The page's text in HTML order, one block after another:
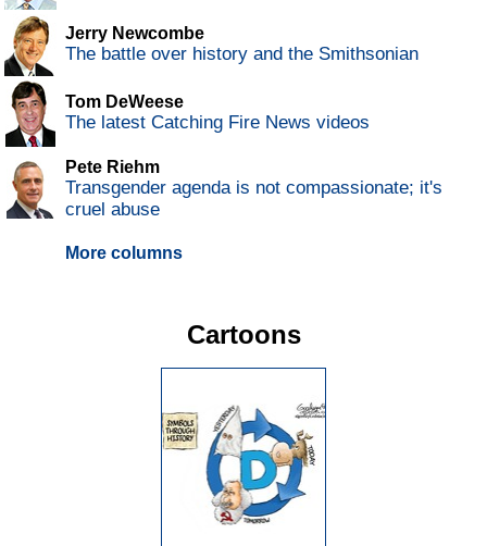
Jerry Newcombe
The battle over history and the Smithsonian
Tom DeWeese
The latest Catching Fire News videos
Pete Riehm
Transgender agenda is not compassionate; it's
cruel abuse
More columns
Cartoons